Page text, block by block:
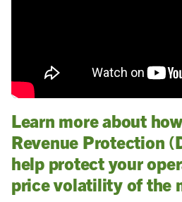
Learn more about
Revenue Protection
help protect your
price volatility of the